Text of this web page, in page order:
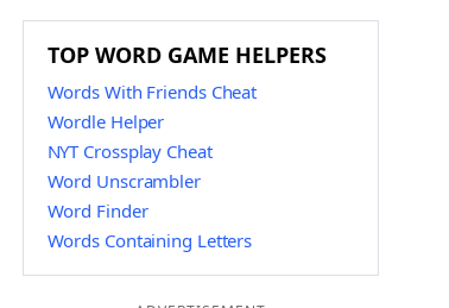
TOP WORD GAME HELPERS
Words With Friends Cheat
Wordle Helper
NYT Crossplay Cheat
Word Unscrambler
Word Finder
Words Containing Letters